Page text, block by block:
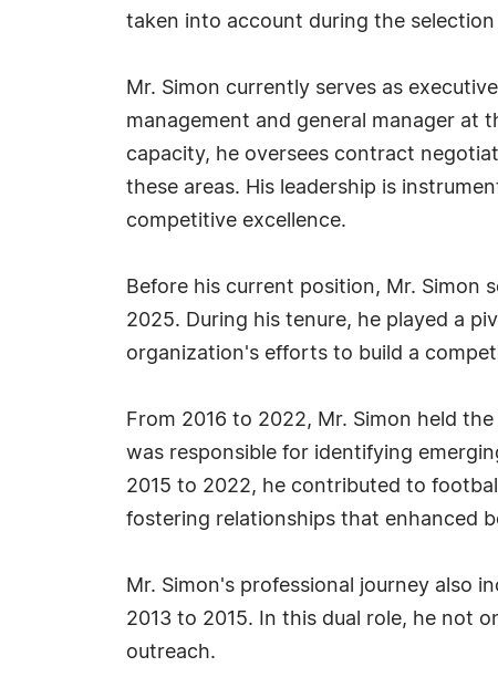
taken into account during the selection
Mr. Simon currently serves as
management and general manager at
capacity, he oversees contract
these areas. His leadership is
competitive excellence.
Before his current position, Mr. Simon
2025. During his tenure, he played a
organization's efforts to build a
From 2016 to 2022, Mr. Simon held
was responsible for identifying
2015 to 2022, he contributed to
fostering relationships that enhanced
Mr. Simon's professional journey also
2013 to 2015. In this dual role, he not
outreach.